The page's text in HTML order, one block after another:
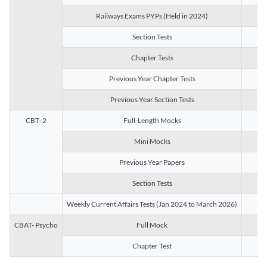
Railways Exams PYPs (Held in 2024)
Section Tests
Chapter Tests
Previous Year Chapter Tests
Previous Year Section Tests
CBT- 2 Full-Length Mocks
Mini Mocks
Previous Year Papers
Section Tests
Weekly Current Affairs Tests (Jan 2024 to March 2026)
CBAT- Psycho Full Mock
Chapter Test